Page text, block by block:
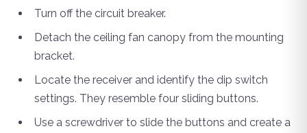
Turn off the circuit breaker.
Detach the ceiling fan canopy from the mounting
bracket.
Locate the receiver and identify the dip switch
settings. They resemble four sliding buttons.
Use a screwdriver to slide the buttons and create a